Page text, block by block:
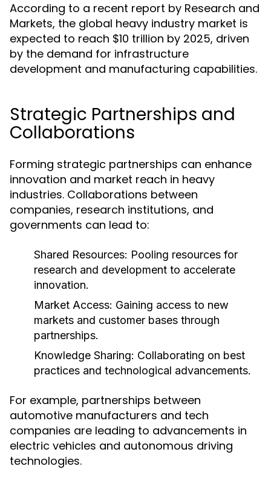
According to a recent report by Research and
Markets, the global heavy industry market is
expected to reach $10 trillion by 2025, driven
by the demand for infrastructure
development and manufacturing capabilities.
Strategic Partnerships and
Collaborations
Forming strategic partnerships can enhance
innovation and market reach in heavy
industries. Collaborations between
companies, research institutions, and
governments can lead to:
Shared Resources: Pooling resources for
research and development to accelerate
innovation.
Market Access: Gaining access to new
markets and customer bases through
partnerships.
Knowledge Sharing: Collaborating on best
practices and technological advancements.
For example, partnerships between
automotive manufacturers and tech
companies are leading to advancements in
electric vehicles and autonomous driving
technologies.